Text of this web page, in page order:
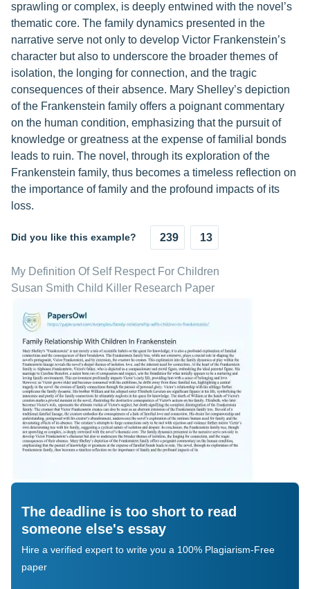
sprawling or complex, is deeply entwined with the novel’s
thematic core. The family dynamics presented in the
narrative serve not only to develop Victor Frankenstein’s
character but also to underscore the broader themes of
isolation, the longing for connection, and the tragic
consequences of their absence. Mary Shelley’s depiction
of the Frankenstein family offers a poignant commentary
on the human condition, emphasizing that the pursuit of
knowledge or greatness at the expense of familial bonds
leads to ruin. The novel, through its exploration of the
Frankenstein family, thus becomes a timeless reflection on
the importance of family and the profound impacts of its
loss.
Did you like this example? 239 13
My Definition Of Self Respect For Children
Susan Smith Child Killer Research Paper
The deadline is too short to read
someone else's essay
Hire a verified expert to write you a 100% Plagiarism-Free
paper